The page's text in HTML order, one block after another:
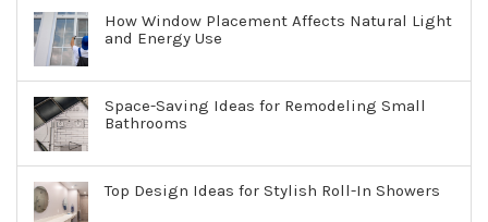
How Window Placement Affects Natural Light
and Energy Use
Space-Saving Ideas for Remodeling Small
Bathrooms
Top Design Ideas for Stylish Roll-In Showers